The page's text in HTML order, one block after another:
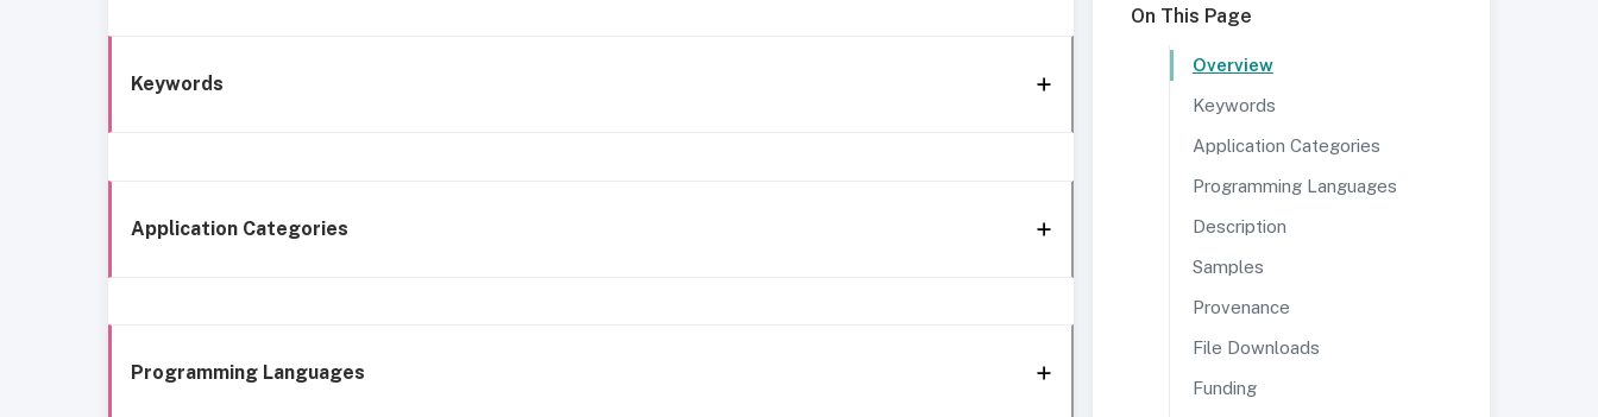
Keywords
Application Categories
Programming Languages
On This Page
Overview
Keywords
Application Categories
Programming Languages
Description
Samples
Provenance
File Downloads
Funding